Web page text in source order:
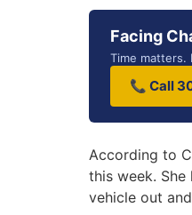
Facing
Time
📞 Call
According to
this week.
vehicle out